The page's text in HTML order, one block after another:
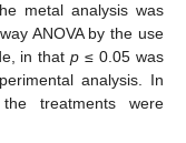
metal analysis was
ANOVA by the use
in thatp ≤ 0.05 was
analysis. In
treatments were